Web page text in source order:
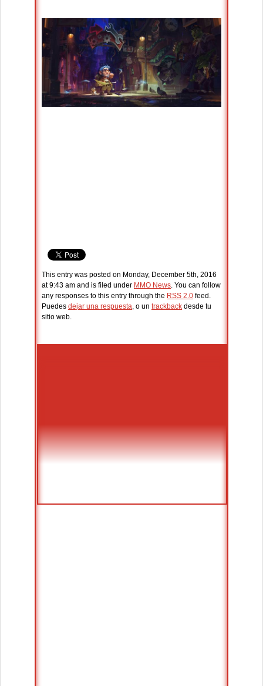
This entry was posted on Monday, December 5th, 2016
at 9:43 am and is filed under MMO News. You can follow
any responses to this entry through the RSS 2.0 feed.
Puedes dejar una respuesta, o un trackback desde tu
sitio web.